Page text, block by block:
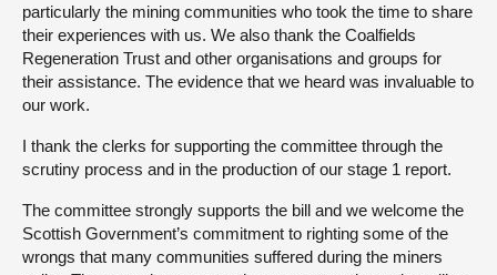
particularly the mining communities who took the time to share
their experiences with us. We also thank the Coalfields
Regeneration Trust and other organisations and groups for
their assistance. The evidence that we heard was invaluable to
our work.
I thank the clerks for supporting the committee through the
scrutiny process and in the production of our stage 1 report.
The committee strongly supports the bill and we welcome the
Scottish Government’s commitment to righting some of the
wrongs that many communities suffered during the miners